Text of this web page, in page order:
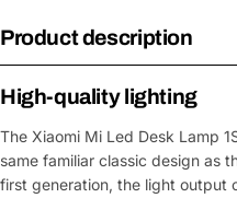
Product description
High-quality lighting
The Xiaomi Mi Led Desk Lamp
same familiar classic design as
first generation, the light output